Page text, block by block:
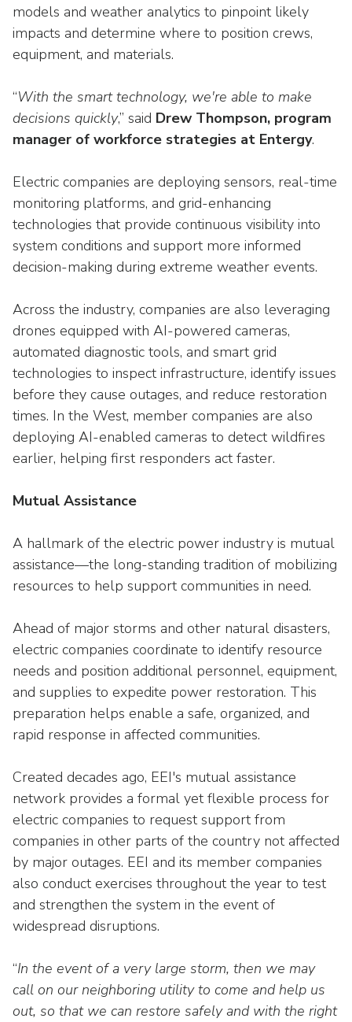
models and weather analytics to pinpoint likely
impacts and determine where to position crews,
equipment, and materials.
“With the smart technology, we're able to make
decisions quickly,” said Drew Thompson, program
manager of workforce strategies at Entergy.
Electric companies are deploying sensors, real-time
monitoring platforms, and grid-enhancing
technologies that provide continuous visibility into
system conditions and support more informed
decision-making during extreme weather events.
Across the industry, companies are also leveraging
drones equipped with AI-powered cameras,
automated diagnostic tools, and smart grid
technologies to inspect infrastructure, identify issues
before they cause outages, and reduce restoration
times. In the West, member companies are also
deploying AI-enabled cameras to detect wildfires
earlier, helping first responders act faster.
Mutual Assistance
A hallmark of the electric power industry is mutual
assistance—the long-standing tradition of mobilizing
resources to help support communities in need.
Ahead of major storms and other natural disasters,
electric companies coordinate to identify resource
needs and position additional personnel, equipment,
and supplies to expedite power restoration. This
preparation helps enable a safe, organized, and
rapid response in affected communities.
Created decades ago, EEI's mutual assistance
network provides a formal yet flexible process for
electric companies to request support from
companies in other parts of the country not affected
by major outages. EEI and its member companies
also conduct exercises throughout the year to test
and strengthen the system in the event of
widespread disruptions.
“In the event of a very large storm, then we may
call on our neighboring utility to come and help us
out, so that we can restore safely and with the right